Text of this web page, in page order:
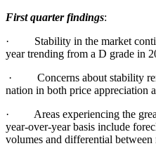
First quarter findings:
·
Stability in the market
year trending from a D grade in
·
Concerns about stability
nation in both price appreciation
·
Areas experiencing the
year-over-year basis include
volumes and differential between